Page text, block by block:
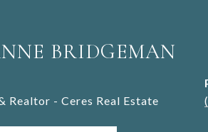
BRIDGEMAN
Realtor - Ceres Real Estate